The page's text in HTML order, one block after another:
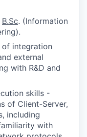
B.Sc. (Information
of integration
external
with R&D and
skills -
of Client-Server,
including
with